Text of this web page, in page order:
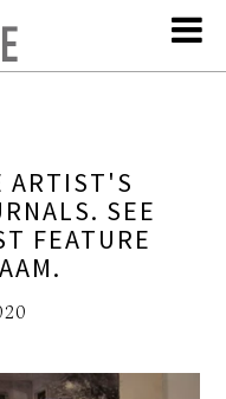
ARTIST'S
SEE
FEATURE